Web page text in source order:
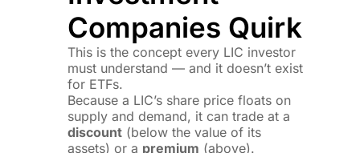
Companies Quirk
This is the concept every LIC investor
must understand — and it doesn’t exist
for ETFs.
Because a LIC’s share price floats on
supply and demand, it can trade at a
discount (below the value of its
assets) or a premium (above).